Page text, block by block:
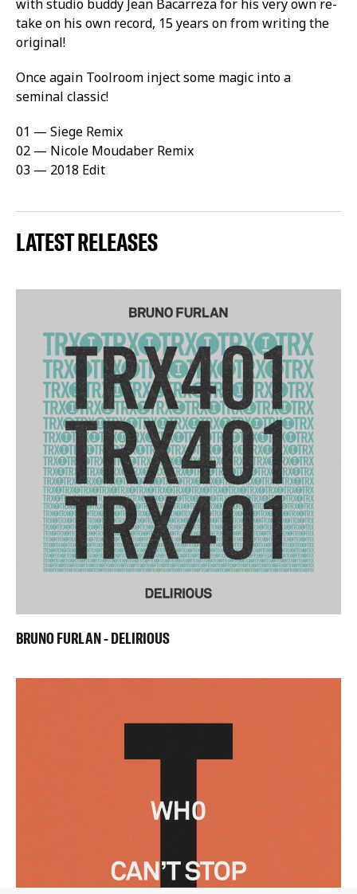
with studio buddy Jean Bacarreza for his very own re-
take on his own record, 15 years on from writing the
original!
Once again Toolroom inject some magic into a
seminal classic!
01 — Siege Remix
02 — Nicole Moudaber Remix
03 — 2018 Edit
LATEST RELEASES
BRUNO FURLAN - DELIRIOUS